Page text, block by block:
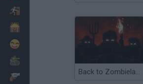
Back to Zombieland